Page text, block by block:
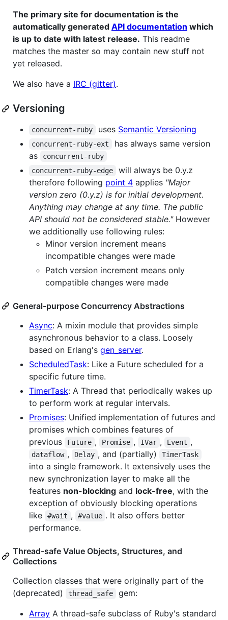
The primary site for documentation is the
automatically generated API documentation which
is up to date with latest release. This readme
matches the master so may contain new stuff not
yet released.
We also have a IRC (gitter).
Versioning
concurrent-ruby uses Semantic Versioning
concurrent-ruby-ext
has always same version
as
concurrent-ruby
concurrent-ruby-edge
will always be 0.y.z
therefore following point 4 applies "Major
version zero (0.y.z) is for initial development.
Anything may change at any time. The public
API should not be considered stable."However
we additionally use following rules:
Minor version increment means
incompatible changes were made
Patch version increment means only
compatible changes were made
General-purpose Concurrency Abstractions
Async: A mixin module that provides simple
asynchronous behavior to a class. Loosely
based on Erlang's gen_server.
ScheduledTask: Like a Future scheduled for a
specific future time.
TimerTask: A Thread that periodically wakes up
to perform work at regular intervals.
Promises: Unified implementation of futures and
promises which combines features of
previous
Future , Promise , IVar , Event ,
dataflow , Delay , and (partially) TimerTask
into a single framework. It extensively uses the
new synchronization layer to make all the
features non-blocking and lock-free, with the
exception of obviously blocking operations
like
#wait , #value . It also offers better
performance.
Thread-safe Value Objects, Structures, and
Collections
Collection classes that were originally part of the
(deprecated)
thread_safe
gem:
Array A thread-safe subclass of Ruby's standard